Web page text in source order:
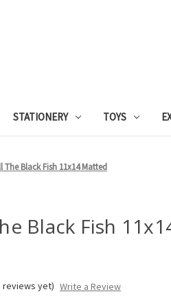
STATIONERY TOYS
The Black Fish 11x14 Matted
Black Fish
reviews yet) Write a Review